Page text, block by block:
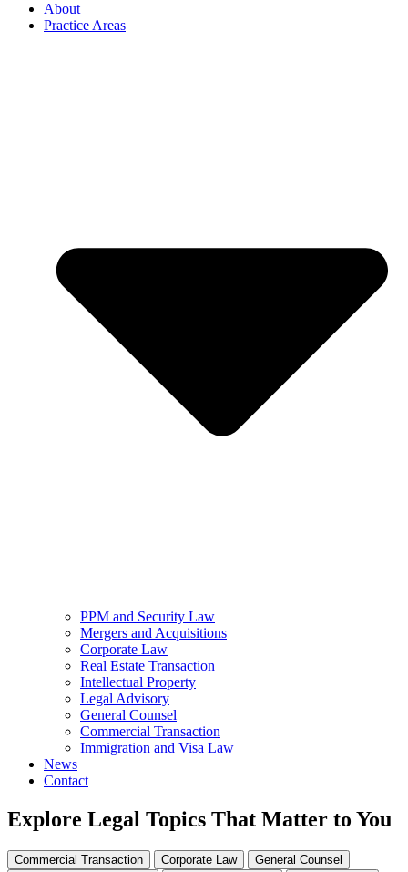
About
Practice Areas
PPM and Security Law
Mergers and Acquisitions
Corporate Law
Real Estate Transaction
Intellectual Property
Legal Advisory
General Counsel
Commercial Transaction
Immigration and Visa Law
News
Contact
Explore Legal Topics That Matter to You
Commercial Transaction Corporate Law
General Counsel